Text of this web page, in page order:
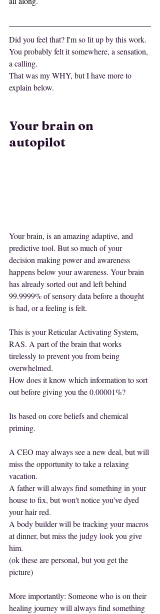
Did you feel that? I'm so lit up by this work.
You probably felt it somewhere, a sensation,
a calling.
That was my WHY, but I have more to
explain below.
Your brain on
autopilot
Your brain, is an amazing adaptive, and
predictive tool. But so much of your
decision making power and awareness
happens below your awareness. Your brain
has already sorted out and left behind
99.9999% of sensory data before a thought
is had, or a feeling is felt.
This is your Reticular Activating System,
RAS. A part of the brain that works
tirelessly to prevent you from being
overwhelmed.
How does it know which information to sort
out before giving you the 0.00001%?
Its based on core beliefs and chemical
priming.
A CEO may always see a new deal, but will
miss the opportunity to take a relaxing
vacation.
A father will always find something in your
house to fix, but won't notice you've dyed
your hair red.
A body builder will be tracking your macros
at dinner, but miss the judgy look you give
him.
(ok these are personal, but you get the
picture)
More importantly: Someone who is on their
healing journey will always find something